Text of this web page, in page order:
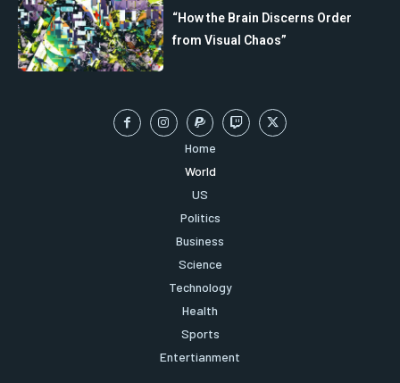
“How the Brain Discerns Order
from Visual Chaos”
Home
World
US
Politics
Business
Science
Technology
Health
Sports
Entertianment